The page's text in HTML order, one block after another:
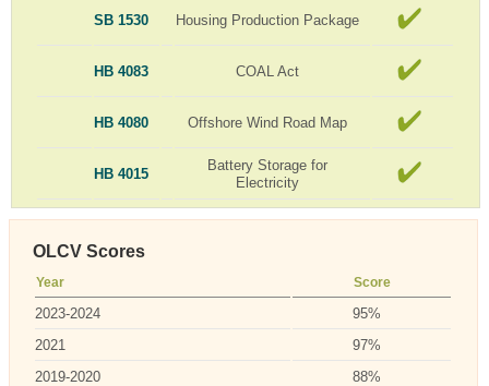
SB 1530 Housing Production Package
HB 4083 COAL Act
HB 4080 Offshore Wind Road Map
HB 4015
Battery Storage for
Electricity
OLCV Scores
Year Score
2023-2024
95%
2021
97%
2019-2020
88%